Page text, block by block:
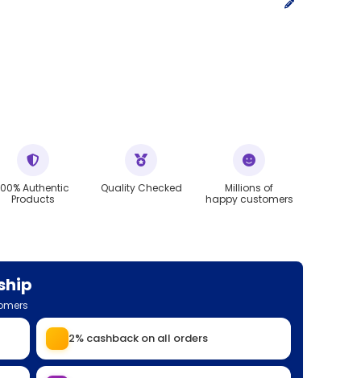
Authentic
Products
Quality Checked
Millions of
happy customers
2% cashback on all orders